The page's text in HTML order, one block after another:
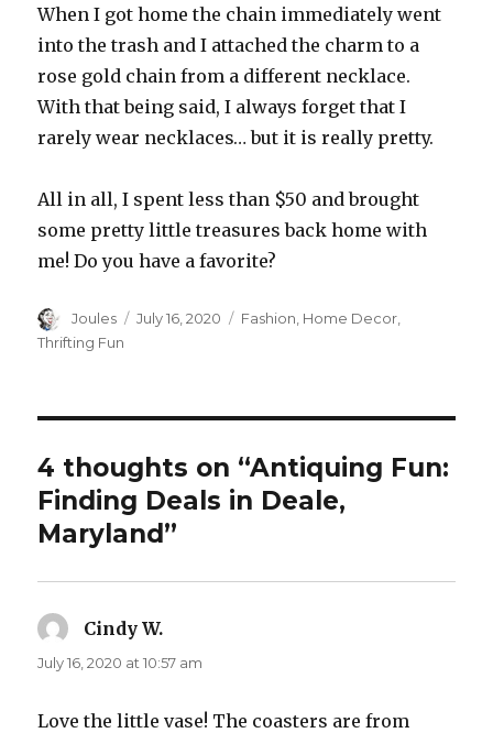
When I got home the chain immediately went
into the trash and I attached the charm to a
rose gold chain from a different necklace.
With that being said, I always forget that I
rarely wear necklaces… but it is really pretty.
All in all, I spent less than $50 and brought
some pretty little treasures back home with
me! Do you have a favorite?
Author
Joules
Posted
July 16, 2020 Categories
Fashion, Home Decor,
Thrifting Fun
4 thoughts on “Antiquing Fun:
Finding Deals in Deale,
Maryland”
Cindy W.
July 16, 2020 at 10:57 am
Love the little vase! The coasters are from